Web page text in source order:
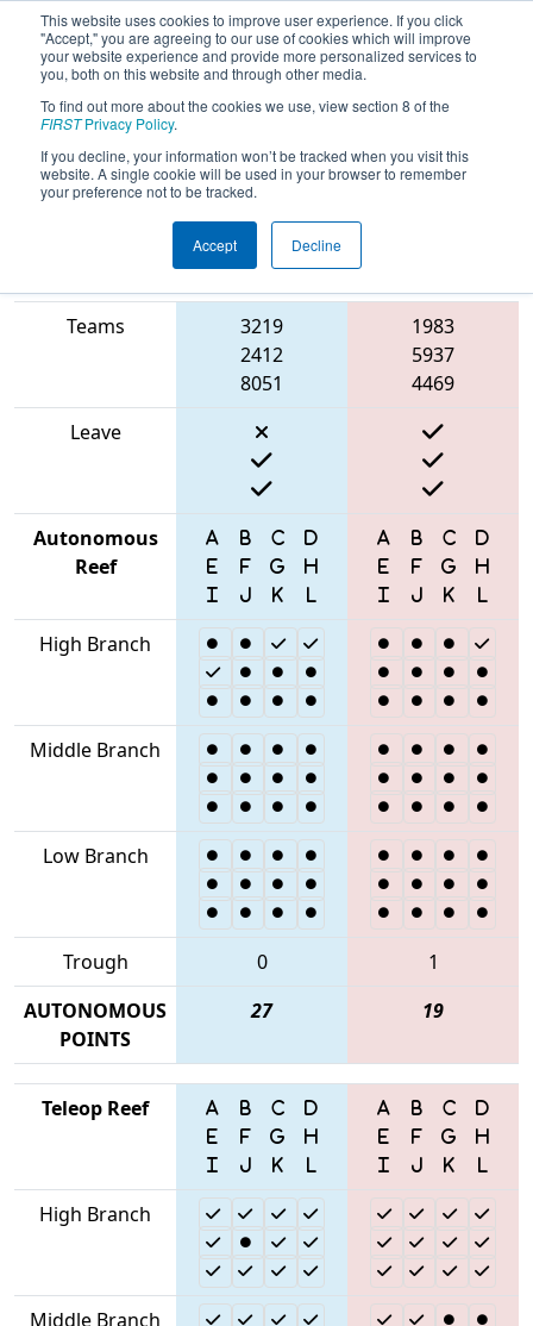
This website uses cookies to improve user experience. If you click
"Accept," you are agreeing to our use of cookies which will improve
your website experience and provide more personalized services to
you, both on this website and through other media.
To find out more about the cookies we use, view section 8 of the
FIRSTPrivacy Policy.
If you decline, your information won’t be tracked when you visit this
website. A single cookie will be used in your browser to remember
your preference not to be tracked.
Accept Decline
2025Qualification Match 31 -
Washington Girl’s Generation
Blue Alliance
Teams
3219
2412
8051
1983
5937
4469
Leave
Autonomous
Reef
High Branch
Middle Branch
Low Branch
Trough 0
1
AUTONOMOUS
POINTS
27 19
Teleop Reef
High Branch
Middle Branch